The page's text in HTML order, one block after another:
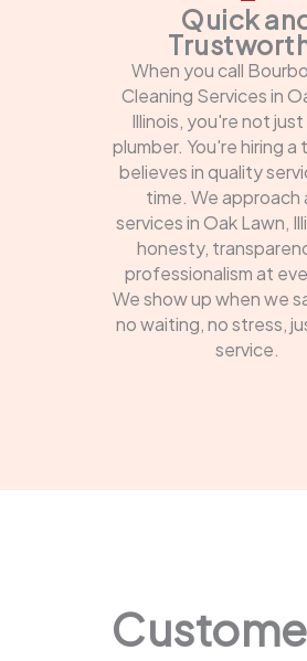
Quick
When you call
Cleaning Services in
Illinois, you're not just
plumber. You're hiring
believes in quality
time. We approach
services in Oak Lawn,
honesty,
professionalism at
We show up when we
no waiting, no stress,
service.